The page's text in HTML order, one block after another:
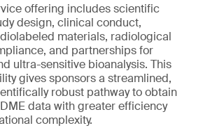
offering includes scientific
design, clinical conduct,
materials, radiological
and partnerships for
ultra-sensitive bioanalysis. This
gives sponsors a streamlined,
robust pathway to obtain
data with greater efficiency
complexity.